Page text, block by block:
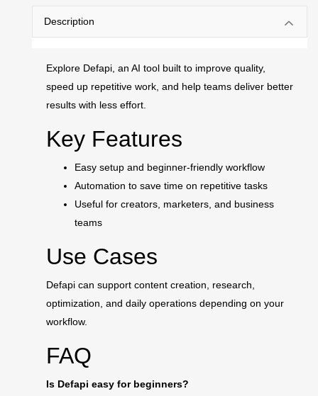
Description
Explore Defapi, an AI tool built to improve quality,
speed up repetitive work, and help teams deliver better
results with less effort.
Key Features
Easy setup and beginner-friendly workflow
Automation to save time on repetitive tasks
Useful for creators, marketers, and business
teams
Use Cases
Defapi can support content creation, research,
optimization, and daily operations depending on your
workflow.
FAQ
Is Defapi easy for beginners?